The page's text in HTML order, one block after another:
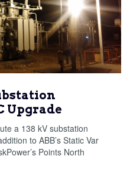
Upgrade
a 138 kV substation
to ABB’s Static Var
Points North